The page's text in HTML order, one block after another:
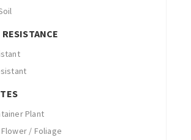
Plant
/ Foliage